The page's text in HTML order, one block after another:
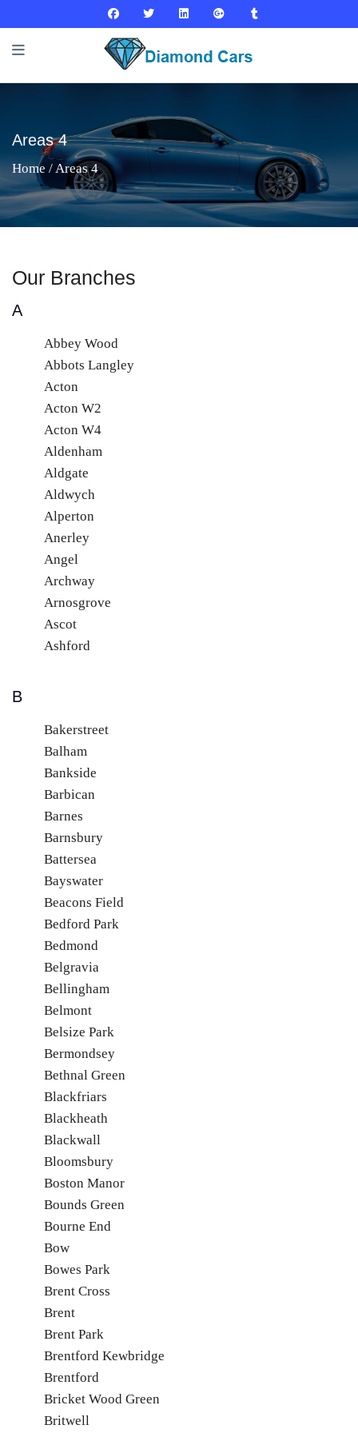
Areas 4
Home / Areas 4
Our Branches
A
Abbey Wood
Abbots Langley
Acton
Acton W2
Acton W4
Aldenham
Aldgate
Aldwych
Alperton
Anerley
Angel
Archway
Arnosgrove
Ascot
Ashford
B
Bakerstreet
Balham
Bankside
Barbican
Barnes
Barnsbury
Battersea
Bayswater
Beacons Field
Bedford Park
Bedmond
Belgravia
Bellingham
Belmont
Belsize Park
Bermondsey
Bethnal Green
Blackfriars
Blackheath
Blackwall
Bloomsbury
Boston Manor
Bounds Green
Bourne End
Bow
Bowes Park
Brent Cross
Brent
Brent Park
Brentford Kewbridge
Brentford
Bricket Wood Green
Britwell